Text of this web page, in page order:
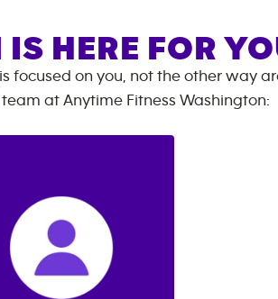
HERE FOR
focused on you, not the other way
team at Anytime Fitness Washington: